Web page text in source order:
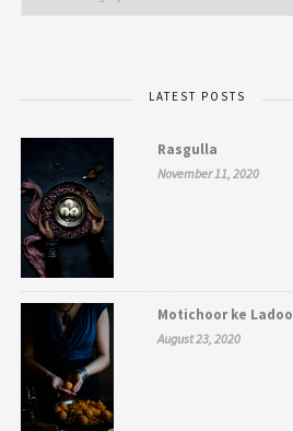
LATEST POSTS
Rasgulla
November 11, 2020
Motichoor ke Ladoo
August 23, 2020